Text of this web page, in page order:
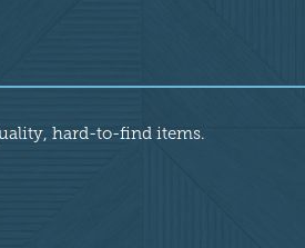
hard-to-find items.